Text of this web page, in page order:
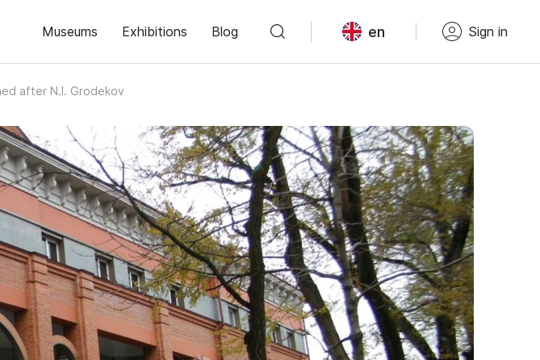
Museums Exhibitions Blog en Sign in
after N.I. Grodekov